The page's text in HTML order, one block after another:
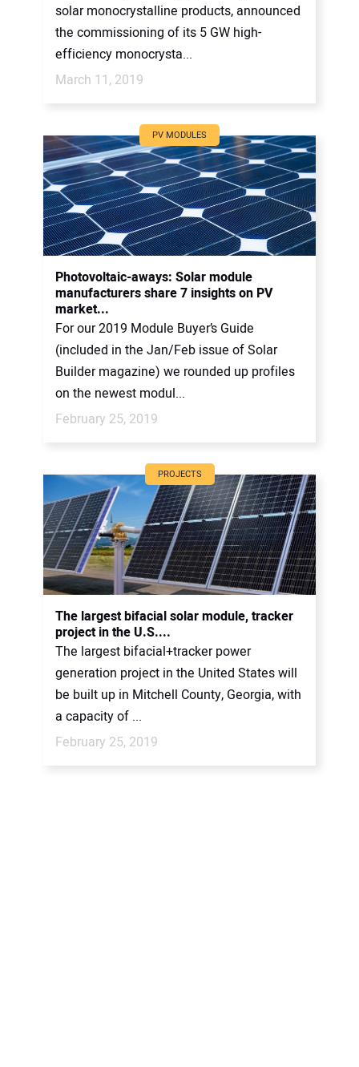
solar monocrystalline products, announced
the commissioning of its 5 GW high-
efficiency monocrysta...
March 11, 2019
PV MODULES
Photovoltaic-aways: Solar module
manufacturers share 7 insights on PV
market...
For our 2019 Module Buyer’s Guide
(included in the Jan/Feb issue of Solar
Builder magazine) we rounded up profiles
on the newest modul...
February 25, 2019
PROJECTS
The largest bifacial solar module, tracker
project in the U.S....
The largest bifacial+tracker power
generation project in the United States will
be built up in Mitchell County, Georgia, with
a capacity of ...
February 25, 2019